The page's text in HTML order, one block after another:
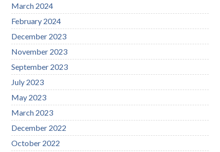
March 2024
February 2024
December 2023
November 2023
September 2023
July 2023
May 2023
March 2023
December 2022
October 2022